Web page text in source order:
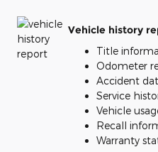
Vehicle history
Title
Odometer
Accident
Service
Vehicle
Recall
Warranty